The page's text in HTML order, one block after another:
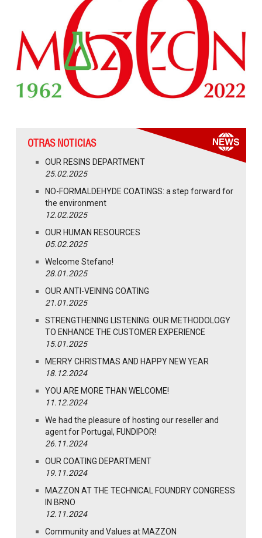
OTRAS NOTICIAS
OUR RESINS DEPARTMENT
25.02.2025
NO-FORMALDEHYDE COATINGS: a step forward for
the environment
12.02.2025
OUR HUMAN RESOURCES
05.02.2025
Welcome Stefano!
28.01.2025
OUR ANTI-VEINING COATING
21.01.2025
STRENGTHENING LISTENING: OUR METHODOLOGY
TO ENHANCE THE CUSTOMER EXPERIENCE
15.01.2025
MERRY CHRISTMAS AND HAPPY NEW YEAR
18.12.2024
YOU ARE MORE THAN WELCOME!
11.12.2024
We had the pleasure of hosting our reseller and
agent for Portugal, FUNDIPOR!
26.11.2024
OUR COATING DEPARTMENT
19.11.2024
MAZZON AT THE TECHNICAL FOUNDRY CONGRESS
IN BRNO
12.11.2024
Community and Values at MAZZON